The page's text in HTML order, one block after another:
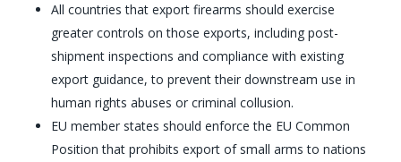
All countries that export firearms should exercise
greater controls on those exports, including post-
shipment inspections and compliance with existing
export guidance, to prevent their downstream use in
human rights abuses or criminal collusion.
EU member states should enforce the EU Common
Position that prohibits export of small arms to nations